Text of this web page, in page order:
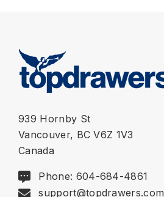
939 Hornby St
Vancouver, BC V6Z 1V3
Canada
Phone: 604-684-4861
support@topdrawers.com